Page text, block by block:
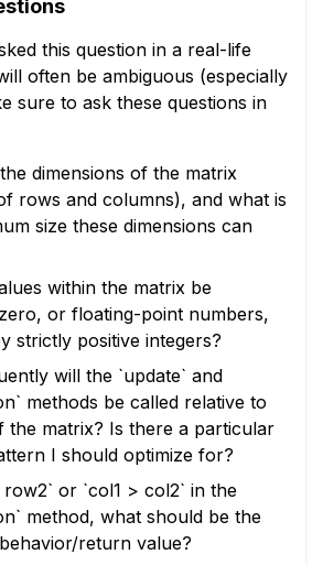
this question in a real-life
often be ambiguous (especially
sure to ask these questions in
dimensions of the matrix
rows and columns), and what is
size these dimensions can
within the matrix be
or floating-point numbers,
strictly positive integers?
will the `update` and
methods be called relative to
the matrix? Is there a particular
I should optimize for?
or `col1 > col2` in the
method, what should be the
return value?